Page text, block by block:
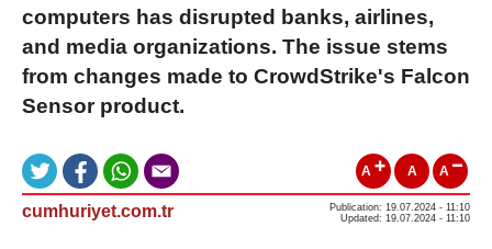
computers has disrupted banks, airlines,
and media organizations. The issue stems
from changes made to CrowdStrike's Falcon
Sensor product.
A A A
cumhuriyet.com.tr
Publication: 19.07.2024 - 11:10
Updated: 19.07.2024 - 11:10